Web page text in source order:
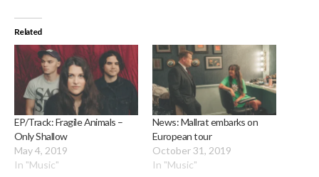
Related
EP/Track: Fragile Animals –
Only Shallow
May 4, 2019
In "Music"
News: Mallrat embarks on
European tour
October 31, 2019
In "Music"